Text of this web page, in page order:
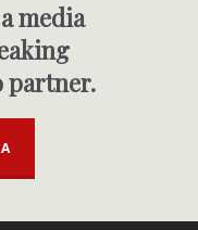
media
partner.